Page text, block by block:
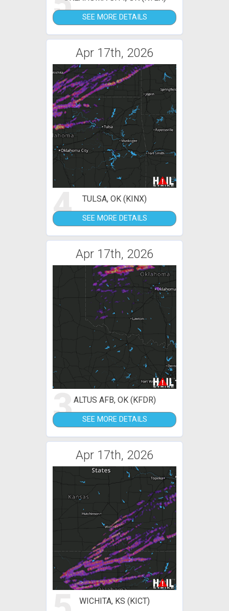
SEE MORE DETAILS
Apr 17th, 2026
4 TULSA, OK (KINX)
SEE MORE DETAILS
Apr 17th, 2026
3ALTUS AFB, OK (KFDR)
SEE MORE DETAILS
Apr 17th, 2026
WICHITA, KS (KICT)